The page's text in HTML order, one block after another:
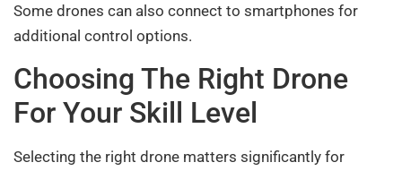
Some drones can also connect to smartphones for
additional control options.
Choosing The Right Drone
For Your Skill Level
Selecting the right drone matters significantly for